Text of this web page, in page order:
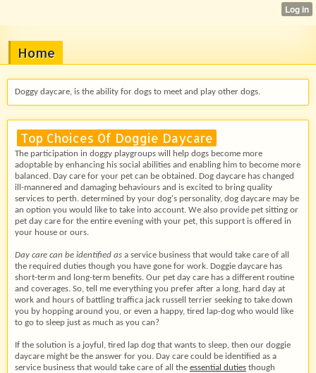
Home
Doggy daycare, is the ability for dogs to meet and play other dogs.
Top Choices Of Doggie Daycare
The participation in doggy playgroups will help dogs become more
adoptable by enhancing his social abilities and enabling him to become more
balanced. Day care for your pet can be obtained. Dog daycare has changed
ill-mannered and damaging behaviours and is excited to bring quality
services to perth. determined by your dog's personality, dog daycare may be
an option you would like to take into account. We also provide pet sitting or
pet day care for the entire evening with your pet, this support is offered in
your house or ours.
Day care can be identified as a service business that would take care of all
the required duties though you have gone for work. Doggie daycare has
short-term and long-term benefits. Our pet day care has a different routine
and coverages. So, tell me everything you prefer after a long, hard day at
work and hours of battling traffica jack russell terrier seeking to take down
you by hopping around you, or even a happy, tired lap-dog who would like
to go to sleep just as much as you can?
If the solution is a joyful, tired lap dog that wants to sleep, then our doggie
daycare might be the answer for you. Day care could be identified as a
service business that would take care of all the essential duties though